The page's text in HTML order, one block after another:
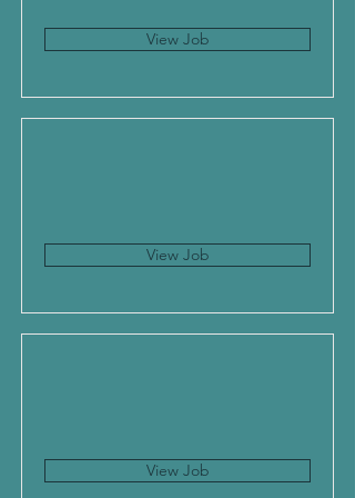
View Job
View Job
View Job